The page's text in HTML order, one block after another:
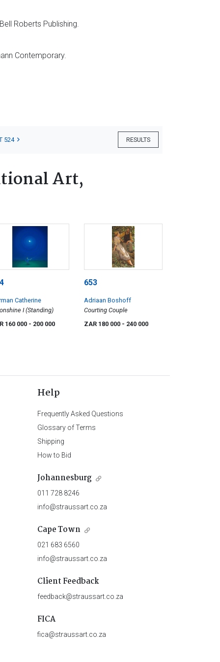
Roberts Publishing.
Contemporary.
RESULTS
524
Art,
Catherine
I (Standing)
160 000 - 200 000
653
Adriaan Boshoff
Courting Couple
ZAR 180 000 - 240 000
Help
Frequently Asked Questions
Glossary of Terms
Shipping
How to Bid
Johannesburg
011 728 8246
info@straussart.co.za
Cape Town
021 683 6560
info@straussart.co.za
Client Feedback
feedback@straussart.co.za
FICA
fica@straussart.co.za